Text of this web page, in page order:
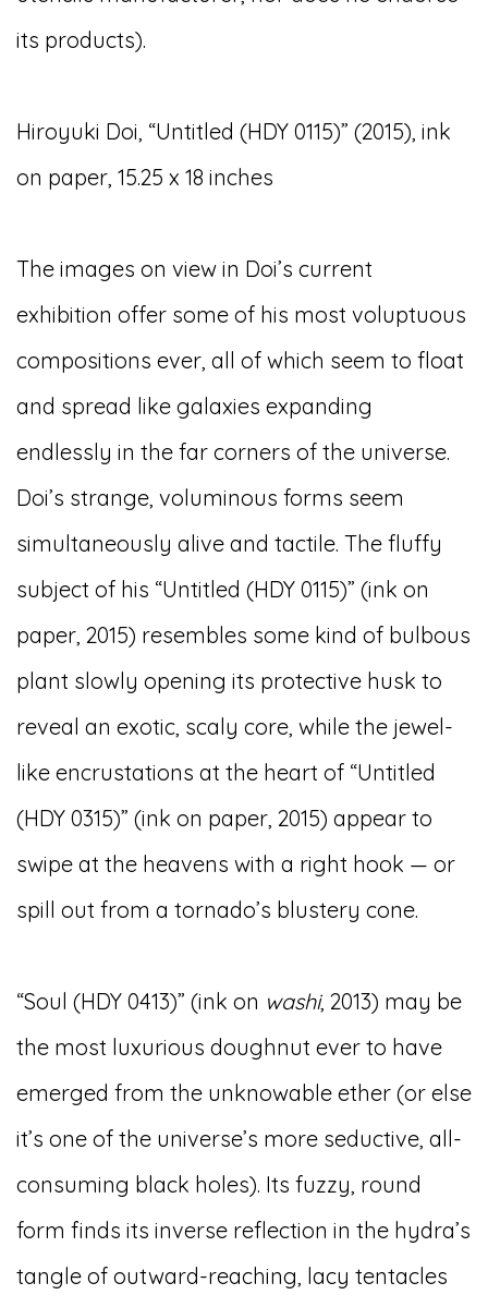
its products).
Hiroyuki Doi, “Untitled (HDY 0115)” (2015), ink
on paper, 15.25 x 18 inches
The images on view in Doi’s current
exhibition offer some of his most voluptuous
compositions ever, all of which seem to float
and spread like galaxies expanding
endlessly in the far corners of the universe.
Doi’s strange, voluminous forms seem
simultaneously alive and tactile. The fluffy
subject of his “Untitled (HDY 0115)” (ink on
paper, 2015) resembles some kind of bulbous
plant slowly opening its protective husk to
reveal an exotic, scaly core, while the jewel-
like encrustations at the heart of “Untitled
(HDY 0315)” (ink on paper, 2015) appear to
swipe at the heavens with a right hook — or
spill out from a tornado’s blustery cone.
“Soul (HDY 0413)” (ink on washi, 2013) may be
the most luxurious doughnut ever to have
emerged from the unknowable ether (or else
it’s one of the universe’s more seductive, all-
consuming black holes). Its fuzzy, round
form finds its inverse reflection in the hydra’s
tangle of outward-reaching, lacy tentacles